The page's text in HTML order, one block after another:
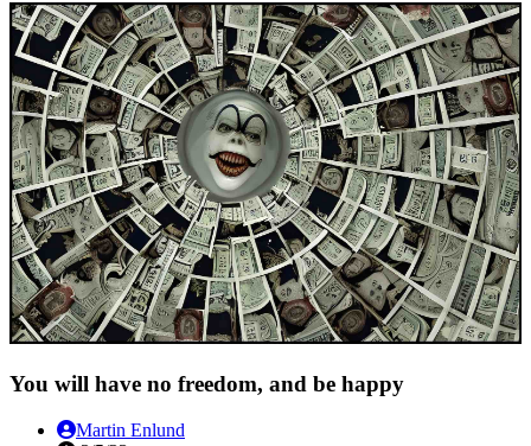
You will have no freedom, and be happy
Martin Enlund